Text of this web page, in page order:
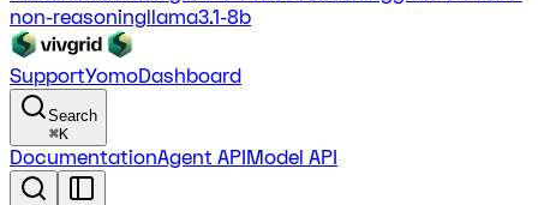
non-reasoningllama3.1-8b
SupportYomoDashboard
Search
⌘K
DocumentationAgent APIModel API